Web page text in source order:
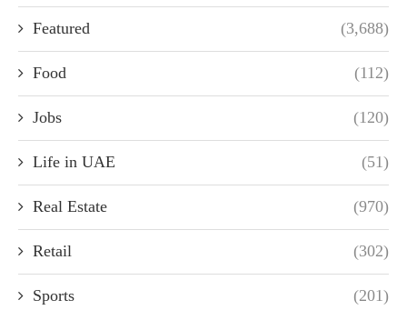
Featured (3,688)
Food (112)
Jobs (120)
Life in UAE (51)
Real Estate (970)
Retail (302)
Sports (201)